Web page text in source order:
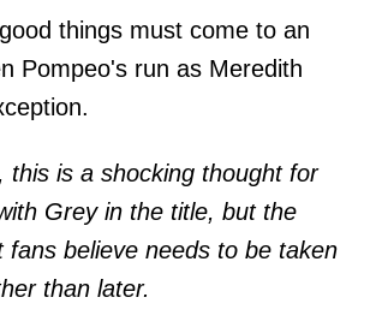
things must come to an
Pompeo's run as Meredith
this is a shocking thought for
Grey in the title, but the
fans believe needs to be taken
than later.